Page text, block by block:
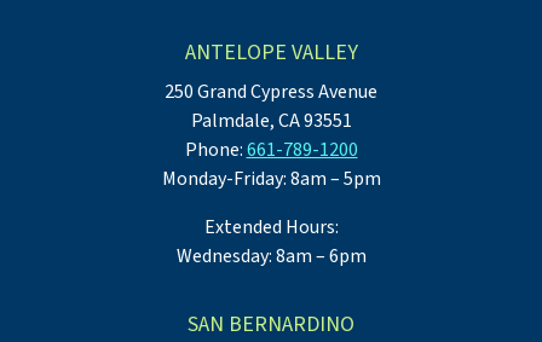
ANTELOPE VALLEY
250 Grand Cypress Avenue
Palmdale, CA 93551
Phone:661-789-1200
Monday-Friday: 8am – 5pm
Extended Hours:
Wednesday: 8am – 6pm
SAN BERNARDINO